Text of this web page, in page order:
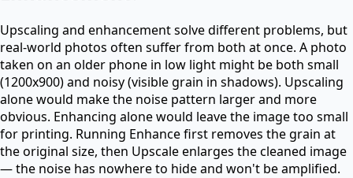
Upscaling and enhancement solve different problems, but
real-world photos often suffer from both at once. A photo
taken on an older phone in low light might be both small
(1200x900) and noisy (visible grain in shadows). Upscaling
alone would make the noise pattern larger and more
obvious. Enhancing alone would leave the image too small
for printing. Running Enhance first removes the grain at
the original size, then Upscale enlarges the cleaned image
— the noise has nowhere to hide and won't be amplified.